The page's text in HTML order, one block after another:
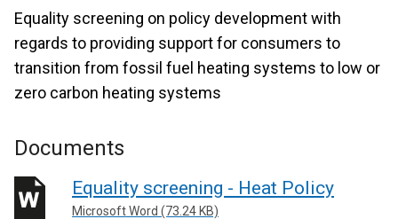
Equality screening on policy development with
regards to providing support for consumers to
transition from fossil fuel heating systems to low or
zero carbon heating systems
Documents
Equality screening - Heat Policy
Microsoft Word (73.24 KB)